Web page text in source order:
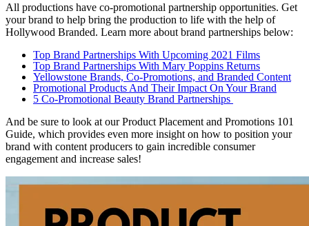
All productions have co-promotional partnership opportunities. Get
your brand to help bring the production to life with the help of
Hollywood Branded. Learn more about brand partnerships below:
Top Brand Partnerships With Upcoming 2021 Films
Top Brand Partnerships With Mary Poppins Returns
Yellowstone Brands, Co-Promotions, and Branded Content
Promotional Products And Their Impact On Your Brand
5 Co-Promotional Beauty Brand Partnerships
And be sure to look at our Product Placement and Promotions 101
Guide, which provides even more insight on how to position your
brand with content producers to gain incredible consumer
engagement and increase sales!